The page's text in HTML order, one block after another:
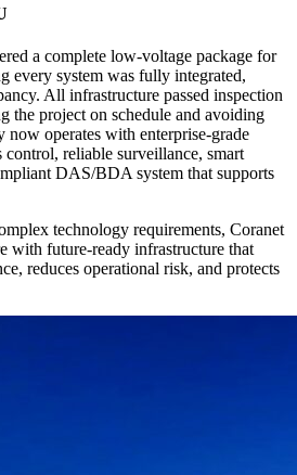
a complete low-voltage package for
every system was fully integrated,
All infrastructure passed inspection
the project on schedule and avoiding
now operates with enterprise-grade
control, reliable surveillance, smart
DAS/BDA system that supports
technology requirements, Coranet
with future-ready infrastructure that
reduces operational risk, and protects